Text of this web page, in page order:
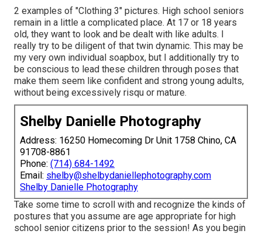
2 examples of "Clothing 3" pictures. High school seniors
remain in a little a complicated place. At 17 or 18 years
old, they want to look and be dealt with like adults. I
really try to be diligent of that twin dynamic. This may be
my very own individual soapbox, but I additionally try to
be conscious to lead these children through poses that
make them seem like confident and strong young adults,
without being excessively risqu or mature.
Shelby Danielle Photography
Address: 16250 Homecoming Dr Unit 1758 Chino, CA
91708-8861
Phone: (714) 684-1492
Email: shelby@shelbydaniellephotography.com
Shelby Danielle Photography
Take some time to scroll with and recognize the kinds of
postures that you assume are age appropriate for high
school senior citizens prior to the session! As you begin